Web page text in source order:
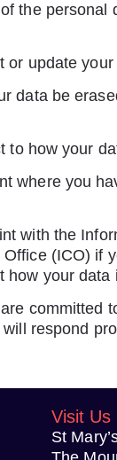
the personal
or update
data be
to how your
where you
with the
Office (ICO) if
how your data
committed
respond
Visit Us
St